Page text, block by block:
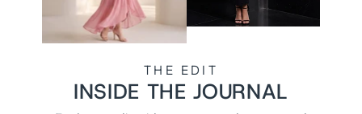
THE EDIT
INSIDE THE JOURNAL